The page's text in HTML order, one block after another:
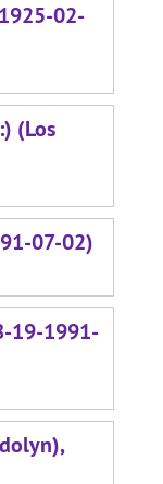
02-
(Los
07-02)
19-1991-